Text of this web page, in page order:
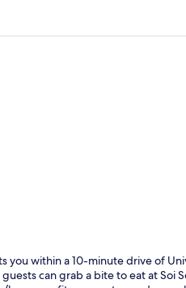
you within a 10-minute drive of
can grab a bite to eat at Soi